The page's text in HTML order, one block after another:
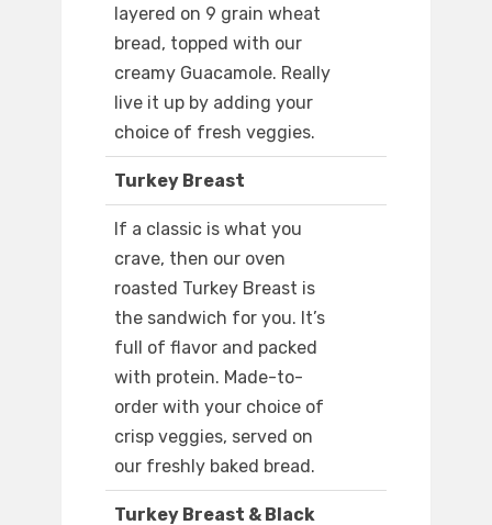
layered on 9 grain wheat
bread, topped with our
creamy Guacamole. Really
live it up by adding your
choice of fresh veggies.
Turkey Breast
If a classic is what you
crave, then our oven
roasted Turkey Breast is
the sandwich for you. It’s
full of flavor and packed
with protein. Made-to-
order with your choice of
crisp veggies, served on
our freshly baked bread.
Turkey Breast & Black